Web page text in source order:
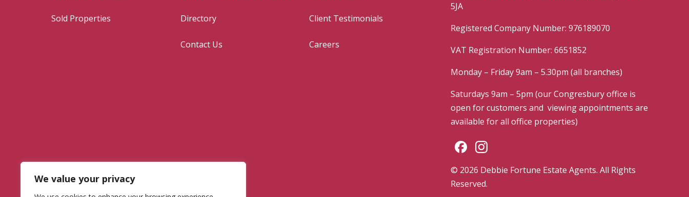
We value your privacy
Sold Properties Directory
Contact Us
Client Testimonials
Careers
5JA
Registered Company Number: 976189070
VAT Registration Number: 6651852
Monday – Friday 9am – 5.30pm (all branches)
Saturdays 9am – 5pm (our Congresbury office is
open for customers and viewing appointments are
available for all office properties)
© 2026 Debbie Fortune Estate Agents. All Rights
Reserved.